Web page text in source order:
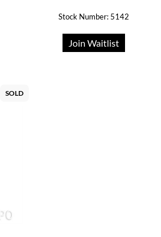
Stock Number: 5142
Join Waitlist
SOLD